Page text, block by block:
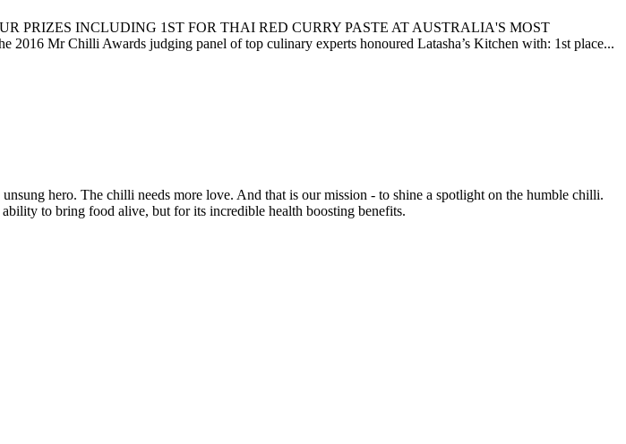
PRIZES INCLUDING 1ST FOR THAI RED CURRY PASTE AT AUSTRALIA'S MOST
Mr Chilli Awards judging panel of top culinary experts honoured Latasha’s Kitchen with: 1st place...
hero. The chilli needs more love. And that is our mission - to shine a spotlight on the humble chilli.
to bring food alive, but for its incredible health boosting benefits.